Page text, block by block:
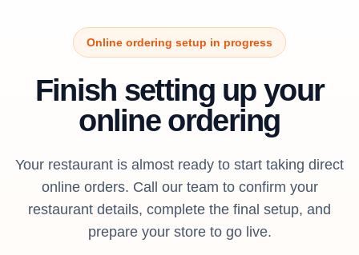
Online ordering setup in progress
Finish setting up your
online ordering
Your restaurant is almost ready to start taking direct
online orders. Call our team to confirm your
restaurant details, complete the final setup, and
prepare your store to go live.